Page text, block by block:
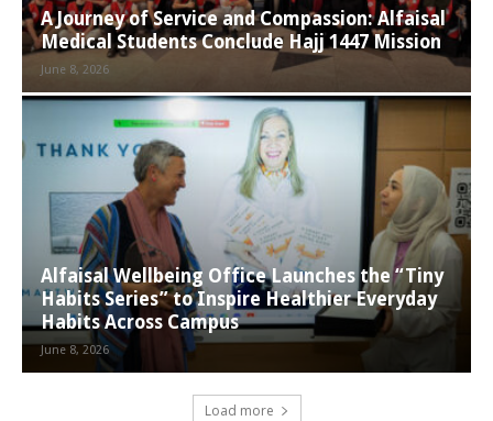
A Journey of Service and Compassion: Alfaisal
Medical Students Conclude Hajj 1447 Mission
June 8, 2026
Alfaisal Wellbeing Office Launches the “Tiny
Habits Series” to Inspire Healthier Everyday
Habits Across Campus
June 8, 2026
Load more